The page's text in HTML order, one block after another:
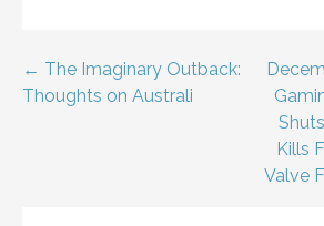
Post
← The Imaginary Outback:
Thoughts on Australi
Kills
Valve